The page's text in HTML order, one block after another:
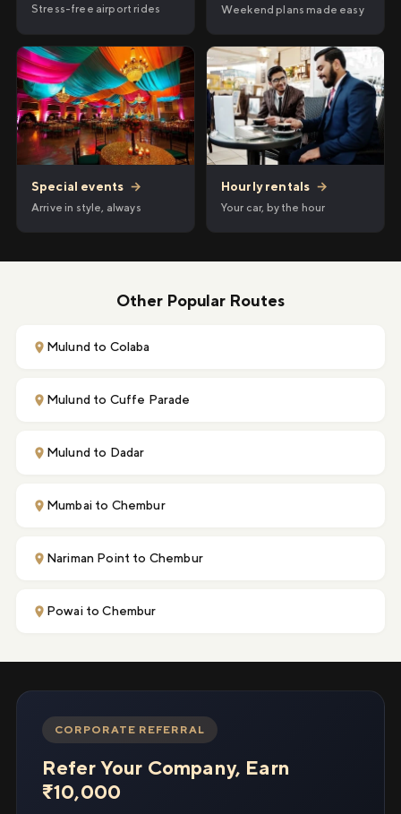
Stress-free airport rides Weekend plans made easy
Special events →
Arrive in style, always
Hourly rentals →
Your car, by the hour
Other Popular Routes
Mulund to Colaba
Mulund to Cuffe Parade
Mulund to Dadar
Mumbai to Chembur
Nariman Point to Chembur
Powai to Chembur
CORPORATE REFERRAL
Refer Your Company, Earn
₹10,000